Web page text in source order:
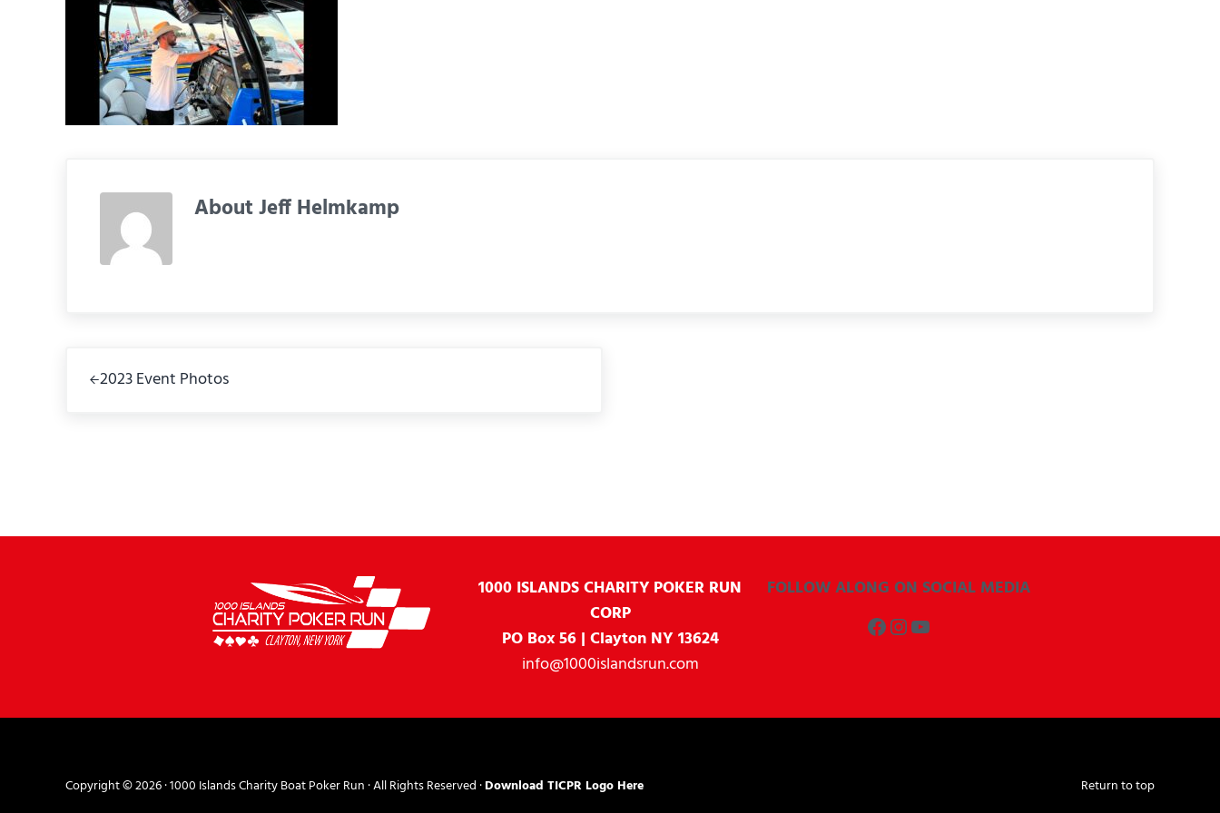
AboutJeff Helmkamp
2023 Event Photos
1000 ISLANDS CHARITYPOKER RUN
CORP
PO Box 56 | Clayton NY 13624
info@1000islandsrun.com
FOLLOW ALONG ON SOCIAL MEDIA
Facebook
Instagram
YouTube
Copyright © 2026 ·1000 Islands Charity Boat Poker Run · All Rights Reserved ·Download TICPR Logo Here Return to top